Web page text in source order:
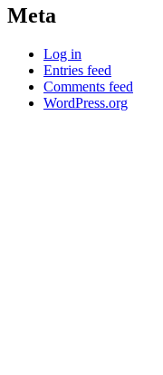
Meta
Log in
Entries feed
Comments feed
WordPress.org